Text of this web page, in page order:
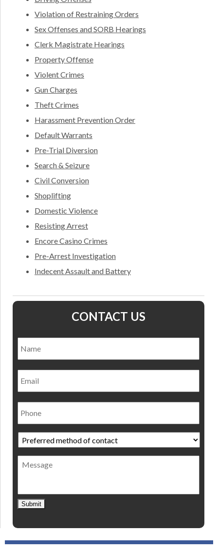
Violation of Restraining Orders
Sex Offenses and SORB Hearings
Clerk Magistrate Hearings
Property Offense
Violent Crimes
Gun Charges
Theft Crimes
Harassment Prevention Order
Default Warrants
Pre-Trial Diversion
Search & Seizure
Civil Conversion
Shoplifting
Domestic Violence
Resisting Arrest
Encore Casino Crimes
Pre-Arrest Investigation
Indecent Assault and Battery
CONTACT US
Email
Phone
Preferred
method
of
contact *
Message
Submit